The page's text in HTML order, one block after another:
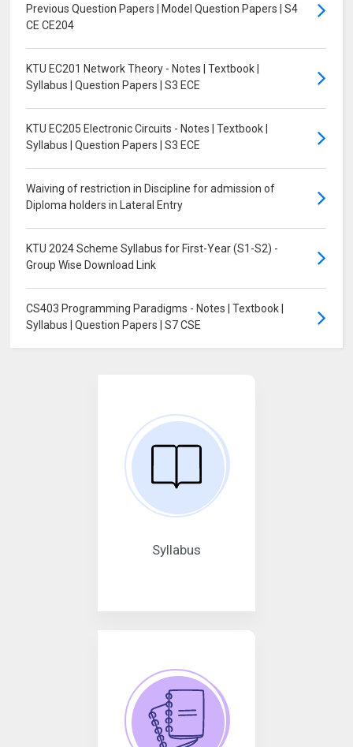
Previous Question Papers | Model Question Papers | S4
CE CE204
KTU EC201 Network Theory - Notes | Textbook |
Syllabus | Question Papers | S3 ECE
KTU EC205 Electronic Circuits - Notes | Textbook |
Syllabus | Question Papers | S3 ECE
Waiving of restriction in Discipline for admission of
Diploma holders in Lateral Entry
KTU 2024 Scheme Syllabus for First-Year (S1-S2) -
Group Wise Download Link
CS403 Programming Paradigms - Notes | Textbook |
Syllabus | Question Papers | S7 CSE
Syllabus